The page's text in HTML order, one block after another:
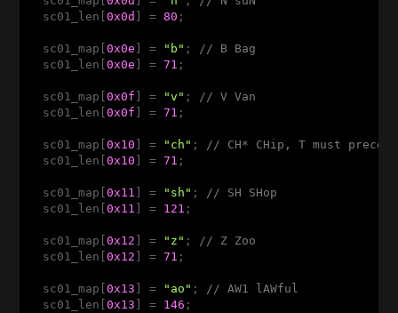
  sc01_len[
0x0d ] = 80 ;
  sc01_map[
0x0e ] = "b" ;
// B Bag
  sc01_len[
0x0e ] = 71 ;
  sc01_map[
0x0f ] = "v" ;
// V Van
  sc01_len[
0x0f ] = 71 ;
  sc01_map[
0x10 ] = "ch" ;
// CH* CHip, T must
  sc01_len[
0x10 ] = 71 ;
  sc01_map[
0x11 ] = "sh" ;
// SH SHop
  sc01_len[
0x11 ] = 121 ;
  sc01_map[
0x12 ] = "z" ;
// Z Zoo
  sc01_len[
0x12 ] = 71 ;
  sc01_map[
0x13 ] = "ao" ;
// AW1 lAWful
  sc01_len[
0x13 ] = 146 ;